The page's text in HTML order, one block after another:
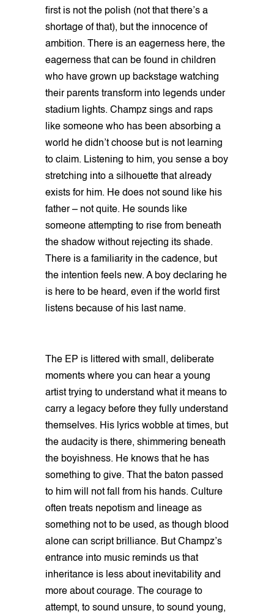
first is not the polish (not that there’s a
shortage of that), but the innocence of
ambition. There is an eagerness here, the
eagerness that can be found in children
who have grown up backstage watching
their parents transform into legends under
stadium lights. Champz sings and raps
like someone who has been absorbing a
world he didn’t choose but is not learning
to claim. Listening to him, you sense a boy
stretching into a silhouette that already
exists for him. He does not sound like his
father – not quite. He sounds like
someone attempting to rise from beneath
the shadow without rejecting its shade.
There is a familiarity in the cadence, but
the intention feels new. A boy declaring he
is here to be heard, even if the world first
listens because of his last name.
The EP is littered with small, deliberate
moments where you can hear a young
artist trying to understand what it means to
carry a legacy before they fully understand
themselves. His lyrics wobble at times, but
the audacity is there, shimmering beneath
the boyishness. He knows that he has
something to give. That the baton passed
to him will not fall from his hands. Culture
often treats nepotism and lineage as
something not to be used, as though blood
alone can script brilliance. But Champz’s
entrance into music reminds us that
inheritance is less about inevitability and
more about courage. The courage to
attempt, to sound unsure, to sound young,